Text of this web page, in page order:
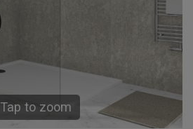
Tap to zoom